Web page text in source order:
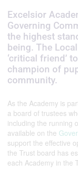
Excelsior
Governing
the highest
being. The
‘critical friend’
champion of
community.
As the Academy is
a board of trustees
including the running
available on the
support the effective
the Trust board has
each Academy in the